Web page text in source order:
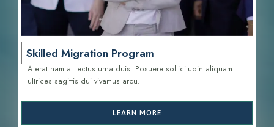
Skilled Migration Program
A erat nam at lectus urna duis. Posuere sollicitudin aliquam
ultrices sagittis dui vivamus arcu.
LEARN MORE